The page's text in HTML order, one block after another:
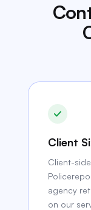
Client
Client-
agency
on our